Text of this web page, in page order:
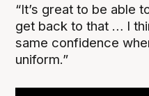
“It’s great to be able
get back to that … I
same confidence
uniform.”